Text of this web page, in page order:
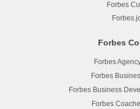
Forbes
Forbes
Forbes
Forbes
Forbes Business
Forbes